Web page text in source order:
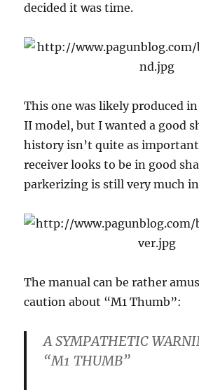
decided it was time.
This one was likely produced
II model, but I wanted a good
history isn’t quite as
receiver looks to be in good
parkerizing is still very much
The manual can be rather
caution about “M1 Thumb”:
A SYMPATHETIC
“M1 THUMB”